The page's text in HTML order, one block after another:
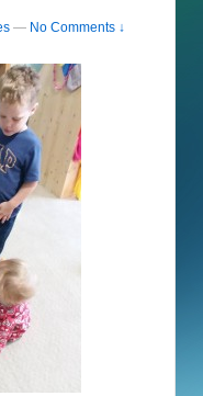
— No Comments ↓